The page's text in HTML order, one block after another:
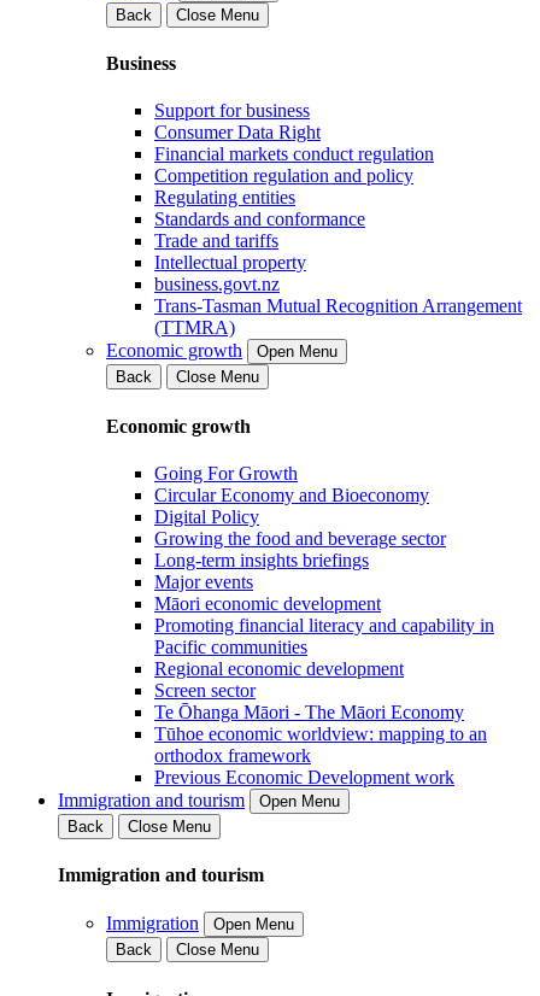
Back
Close Menu
Business
Support for business
Consumer Data Right
Financial markets conduct regulation
Competition regulation and policy
Regulating entities
Standards and conformance
Trade and tariffs
Intellectual property
business.govt.nz
Trans-Tasman Mutual Recognition Arrangement
(TTMRA)
Economic growth
Open Menu
Back
Close Menu
Economic growth
Going For Growth
Circular Economy and Bioeconomy
Digital Policy
Growing the food and beverage sector
Long-term insights briefings
Major events
Māori economic development
Promoting financial literacy and capability in
Pacific communities
Regional economic development
Screen sector
Te Ōhanga Māori - The Māori Economy
Tūhoe economic worldview: mapping to an
orthodox framework
Previous Economic Development work
Immigration and tourism
Open Menu
Back
Close Menu
Immigration and tourism
Immigration
Open Menu
Back
Close Menu